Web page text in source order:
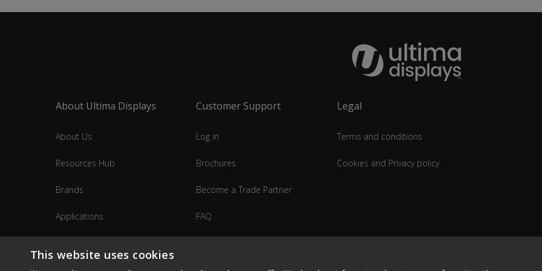
About Ultima Displays
About Us
Resources Hub
Brands
Applications
Customer Support
Log in
Brochures
Become a Trade Partner
FAQ
Legal
Terms and conditions
Cookies and Privacy policy
This website uses cookies